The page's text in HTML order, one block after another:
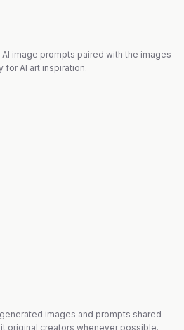
image prompts paired with the images
for AI art inspiration.
images and prompts shared
original creators whenever possible.